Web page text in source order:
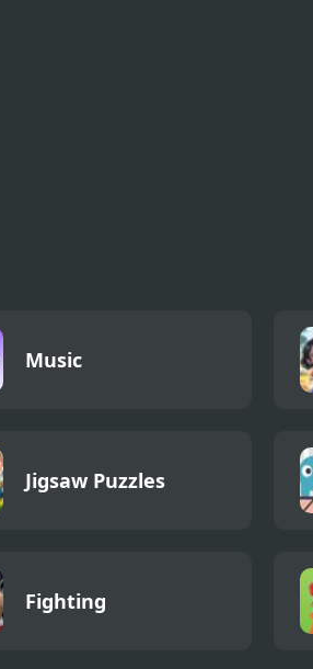
Music
Jigsaw Puzzles
Fighting